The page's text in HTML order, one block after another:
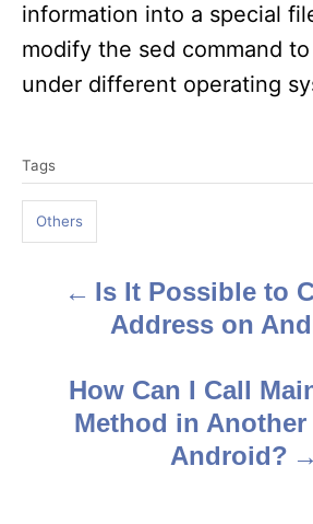
information into a special
modify the sed command
under different operating
a
s
Tags
Others
Is It Possible to
Address on
How Can I Call
Method in Another
Android?